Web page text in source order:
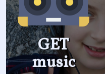
GET
music